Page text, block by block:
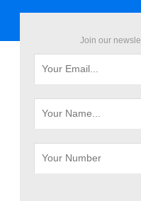
Zaro Engineering
project, and EFS MISR
She added that
investors, as it is a
project will fulfill
investment
period.
She revealed the
next year, which aims
Join our